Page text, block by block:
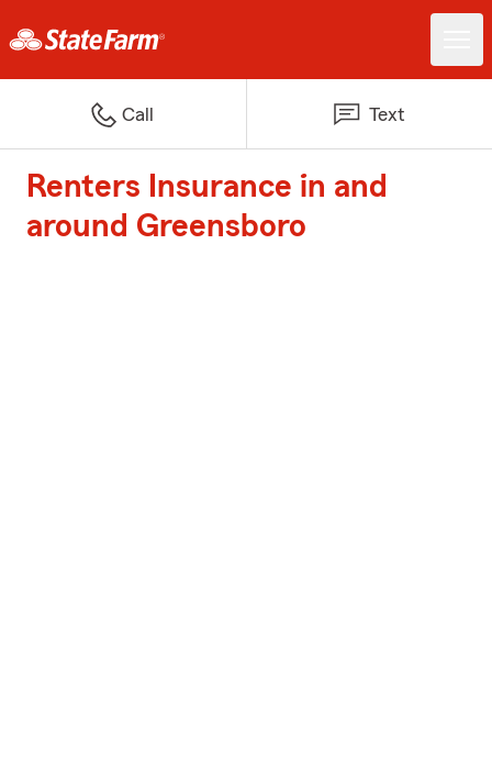
Call Text
Renters Insurance in and
around Greensboro